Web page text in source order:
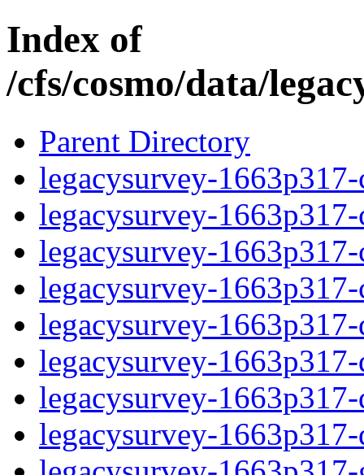
Index of
/cfs/cosmo/data/
Parent Directory
legacysurvey-
legacysurvey-
legacysurvey-
legacysurvey-
legacysurvey-
legacysurvey-
legacysurvey-
legacysurvey-